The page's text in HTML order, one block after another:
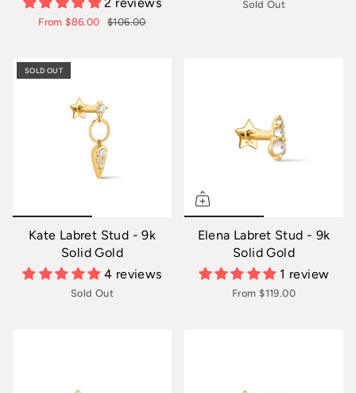
From $86.00 $106.00
Sold Out
SOLD OUT
Kate Labret Stud - 9k
Solid Gold
4 reviews
Sold Out
Elena Labret Stud - 9k
Solid Gold
1 review
From $119.00